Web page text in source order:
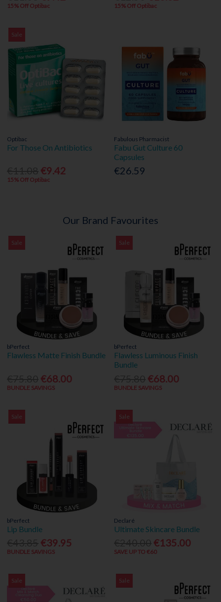
15% Off Optibac 15% Off Optibac
Sale
Optibac
For Those On Antibiotics
€9.42
15% Off Optibac
Fabulous Pharmacist
Fabu Gut Culture 60
Capsules
€26.59
Our Brand Favourites
Sale
bPerfect
Flawless Matte Finish Bundle
€68.00
BUNDLE SAVINGS
Sale
bPerfect
Flawless Luminous Finish
Bundle
€68.00
BUNDLE SAVINGS
Sale
bPerfect
Lip Bundle
€39.95
BUNDLE SAVINGS
Sale
Declaré
Ultimate Skincare Bundle
€135.00
SAVE UP TO €60
Sale Sale